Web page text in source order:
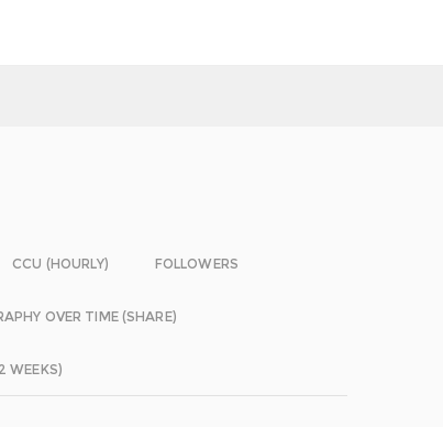
CCU (HOURLY) FOLLOWERS
OVER TIME (SHARE)
WEEKS)